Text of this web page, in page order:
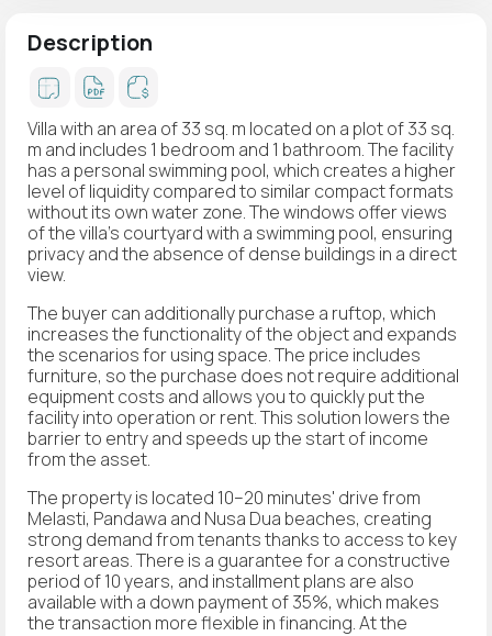
Description
Villa with an area of 33 sq. m located on a plot of 33 sq.
m and includes 1 bedroom and 1 bathroom. The facility
has a personal swimming pool, which creates a higher
level of liquidity compared to similar compact formats
without its own water zone. The windows offer views
of the villa's courtyard with a swimming pool, ensuring
privacy and the absence of dense buildings in a direct
view.
The buyer can additionally purchase a ruftop, which
increases the functionality of the object and expands
the scenarios for using space. The price includes
furniture, so the purchase does not require additional
equipment costs and allows you to quickly put the
facility into operation or rent. This solution lowers the
barrier to entry and speeds up the start of income
from the asset.
The property is located 10–20 minutes' drive from
Melasti, Pandawa and Nusa Dua beaches, creating
strong demand from tenants thanks to access to key
resort areas. There is a guarantee for a constructive
period of 10 years, and installment plans are also
available with a down payment of 35%, which makes
the transaction more flexible in financing. At the